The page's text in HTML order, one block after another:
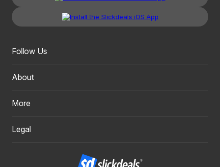
Follow Us
About
More
Legal